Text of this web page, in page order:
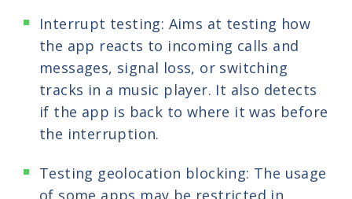
Interrupt testing: Aims at testing how
the app reacts to incoming calls and
messages, signal loss, or switching
tracks in a music player. It also detects
if the app is back to where it was before
the interruption.
Testing geolocation blocking: The usage
of some apps may be restricted in